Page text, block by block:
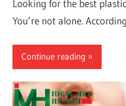
Looking for the best
You’re not alone.
Continue reading